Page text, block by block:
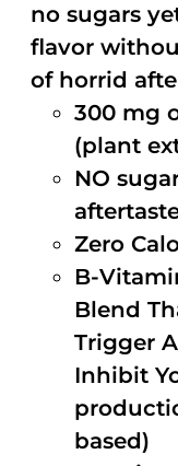
no sugars
flavor
of horrid
300 mg
(plant
NO
Zero
B-
Blend
Trigger
Inhibit
based)